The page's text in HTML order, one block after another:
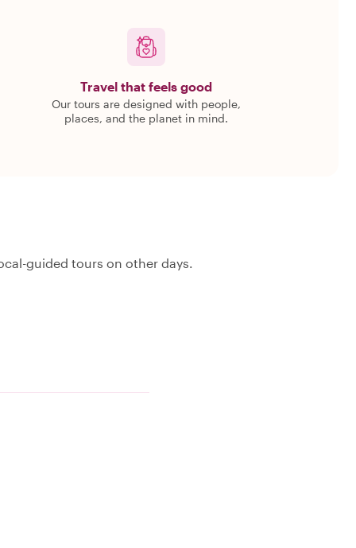
Travel that feels good
Our tours are designed with people,
places, and the planet in mind.
guided tours on other days.